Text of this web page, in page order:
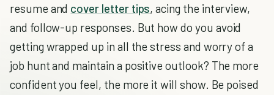
resume and cover letter tips, acing the interview,
and follow-up responses. But how do you avoid
getting wrapped up in all the stress and worry of a
job hunt and maintain a positive outlook? The more
confident you feel, the more it will show. Be poised